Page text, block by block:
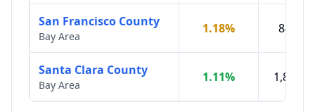
San Francisco County
Bay Area
1.18%
Santa Clara County
Bay Area
1.11%